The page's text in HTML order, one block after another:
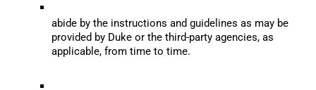
abide by the instructions and guidelines as may be
provided by Duke or the third-party agencies, as
applicable, from time to time.